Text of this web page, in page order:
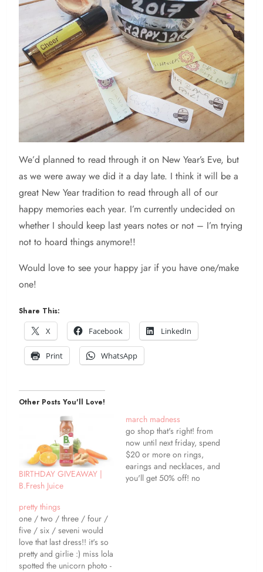
We’d planned to read through it on New Year’s Eve, but
as we were away we did it a day late. I think it will be a
great New Year tradition to read through all of our
happy memories each year. I’m currently undecided on
whether I should keep last years notes or not – I’m trying
not to hoard things anymore!!
Would love to see your happy jar if you have one/make
one!
Share This:
X
Facebook LinkedIn
Print WhatsApp
Other Posts You'll Love!
BIRTHDAY GIVEAWAY |
B.Fresh Juice
march madness
go shop that's right! from
now until next friday, spend
$20 or more on rings,
earings and necklaces, and
you'll get 50% off! no
pretty things
one / two / three / four /
five / six / seveni would
love that last dress!! it's so
pretty and girlie :) miss lola
spotted the unicorn photo -